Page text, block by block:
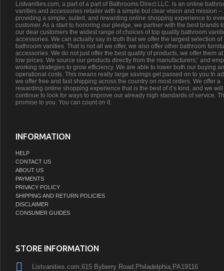
Listvanities.com, a part of a part of Bathrooms Direct LLC. is an online
vanities and accessories retailer with a simple but clear vision and mission –
providing a simple, suited, and rewarding online shopping experience to
customer. As a start to honoring our pledge, we partner with the best brands
our dear customers the widest range of choices of top quality bathroom
accessories. We can actually say in truth that we offer the largest selection of
bathroom vanities. That is not all we offer, we also offer other bathroom
accessories. We do not just offer the best quality of products, we offer them
low prices. We source our products directly from the manufacturers;’ and
working strategies to grow efficiency. We are able to lower both our buying
operational costs. This means really large savings get passed on to you.In
we offer free and fast shipping across the country on most orders. We offer a
rewarding online shopping experience that is the best of it’s kind, and we will
continue to look for ways to improve our already high standards of service.
promise to you. You can count on it.
INFORMATION
HELP
CONTACT US
ABOUT US
PAYMENTS
PRIVACY POLICY
SHIPPING AND RETURN POLICIES
DISCLAIMER
CONSUMER GUIDES
STORE INFORMATION
Listvanities.com,615 Byberry Road,Philadelphia,PA19116